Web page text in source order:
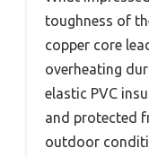
toughness of
copper core
overheating
elastic PVC
and protected
outdoor